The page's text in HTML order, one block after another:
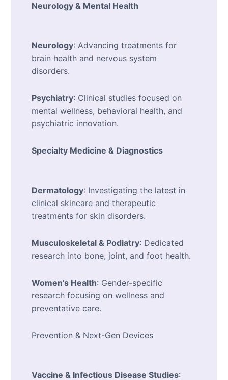
Neurology & Mental Health
Neurology: Advancing treatments for
brain health and nervous system
disorders.
Psychiatry: Clinical studies focused on
mental wellness, behavioral health, and
psychiatric innovation.
Specialty Medicine & Diagnostics
Dermatology: Investigating the latest in
clinical skincare and therapeutic
treatments for skin disorders.
Musculoskeletal & Podiatry: Dedicated
research into bone, joint, and foot health.
Women’s Health: Gender-specific
research focusing on wellness and
preventative care.
Prevention & Next-Gen Devices
Vaccine & Infectious Disease Studies: